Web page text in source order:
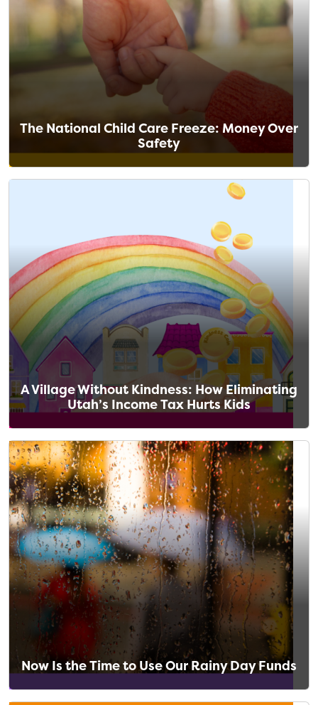
The National Child Care Freeze: Money Over
Safety
A Village Without Kindness: How Eliminating
Utah’s Income Tax Hurts Kids
Now Is the Time to Use Our Rainy Day Funds